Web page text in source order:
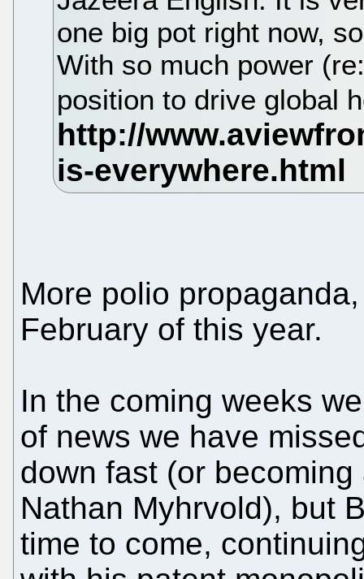
one big pot right now,
With so much power
position to drive global
More polio
February of this year.
In the coming weeks
of news we have
down fast (or
Nathan Myhrvold), but
time to come,